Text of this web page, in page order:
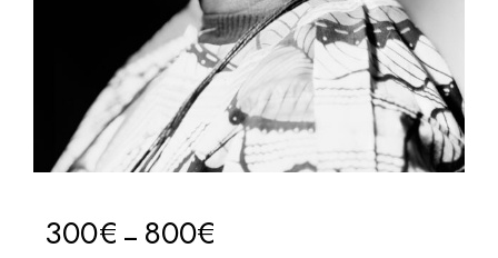
300€ – 800€